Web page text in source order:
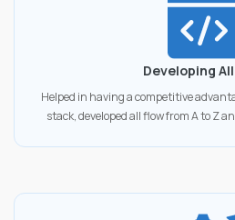
Developing
Helped in having a competitive
stack, developed all flow from A to Z